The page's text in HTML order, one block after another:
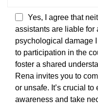
Yes, I agree that
assistants are liable for
psychological damage
to participation in the
foster a shared
Rena invites you to
or unsafe. It’s crucial
awareness and take